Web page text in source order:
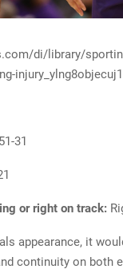
di/library/
51-31
or right on track:
appearance, it
continuity on